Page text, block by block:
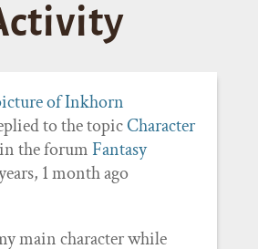
to the topicCharacter
the forumFantasy
1 month ago
main character while